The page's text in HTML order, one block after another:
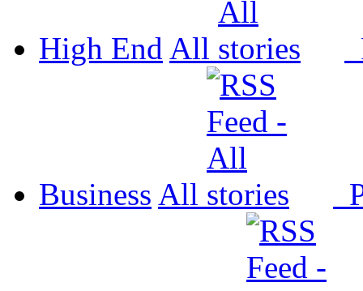
High End All
Business All